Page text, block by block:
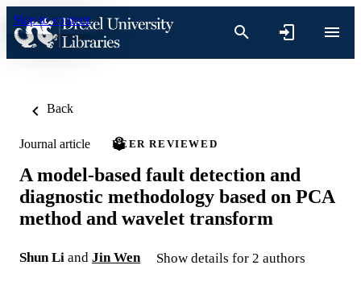
Skip to content
Back
Journal article PEER REVIEWED
A model-based fault detection and
diagnostic methodology based on PCA
method and wavelet transform
Shun Li and Jin Wen Show details for 2 authors